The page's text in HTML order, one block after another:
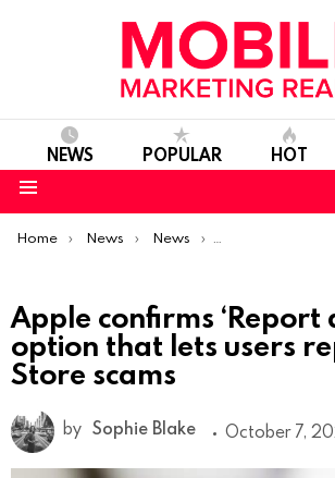
NEWS POPULAR HOT
You are here:
Home News News Product
Apple confirms ‘Report
option that lets users
Store scams
by Sophie Blake October 7,